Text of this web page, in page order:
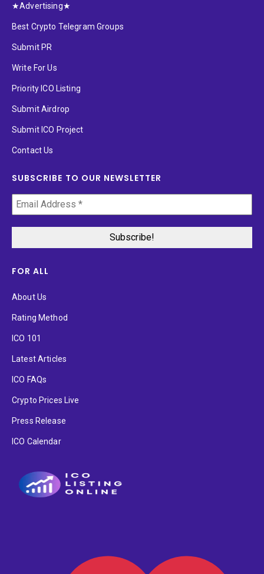
★Advertising★
Best Crypto Telegram Groups
Submit PR
Write For Us
Priority ICO Listing
Submit Airdrop
Submit ICO Project
Contact Us
SUBSCRIBE TO OUR NEWSLETTER
FOR ALL
About Us
Rating Method
ICO 101
Latest Articles
ICO FAQs
Crypto Prices Live
Press Release
ICO Calendar